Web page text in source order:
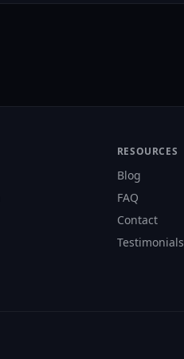
RESOURCES
Blog
FAQ
Contact
Testimonials